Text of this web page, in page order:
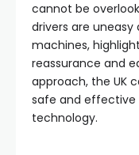
cannot be
drivers are
machines,
reassurance and
approach, the UK
safe and
technology.